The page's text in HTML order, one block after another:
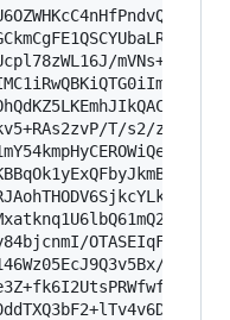
T/s2/